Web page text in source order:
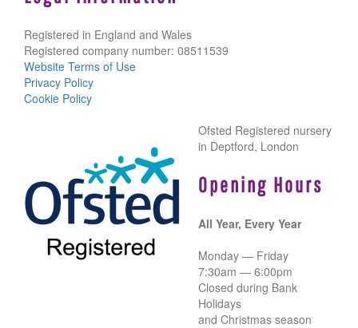
Registered in England and Wales
Registered company number: 08511539
Website Terms of Use
Privacy Policy
Cookie Policy
Ofsted Registered nursery
in Deptford, London
Opening Hours
All Year, Every Year
Monday — Friday
7:30am — 6:00pm
Closed during Bank
Holidays
and Christmas season